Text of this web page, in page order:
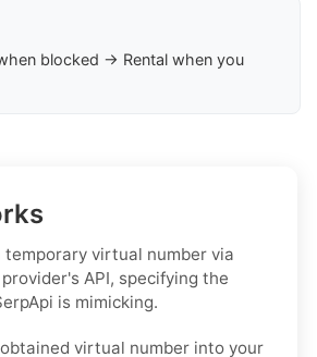
blocked → Rental when you
temporary virtual number via
API, specifying the
is mimicking.
virtual number into your